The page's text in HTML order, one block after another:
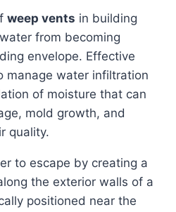
weep vents in building
from becoming
envelope. Effective
manage water infiltration
of moisture that can
mold growth, and
quality.
to escape by creating a
the exterior walls of a
positioned near the